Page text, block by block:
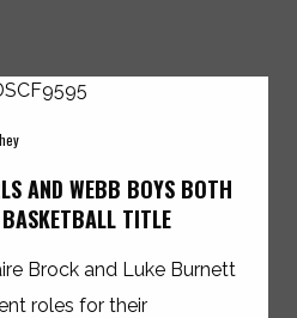
AND WEBB BOYS BOTH
BASKETBALL TITLE
Brock and Luke Burnett
roles for their